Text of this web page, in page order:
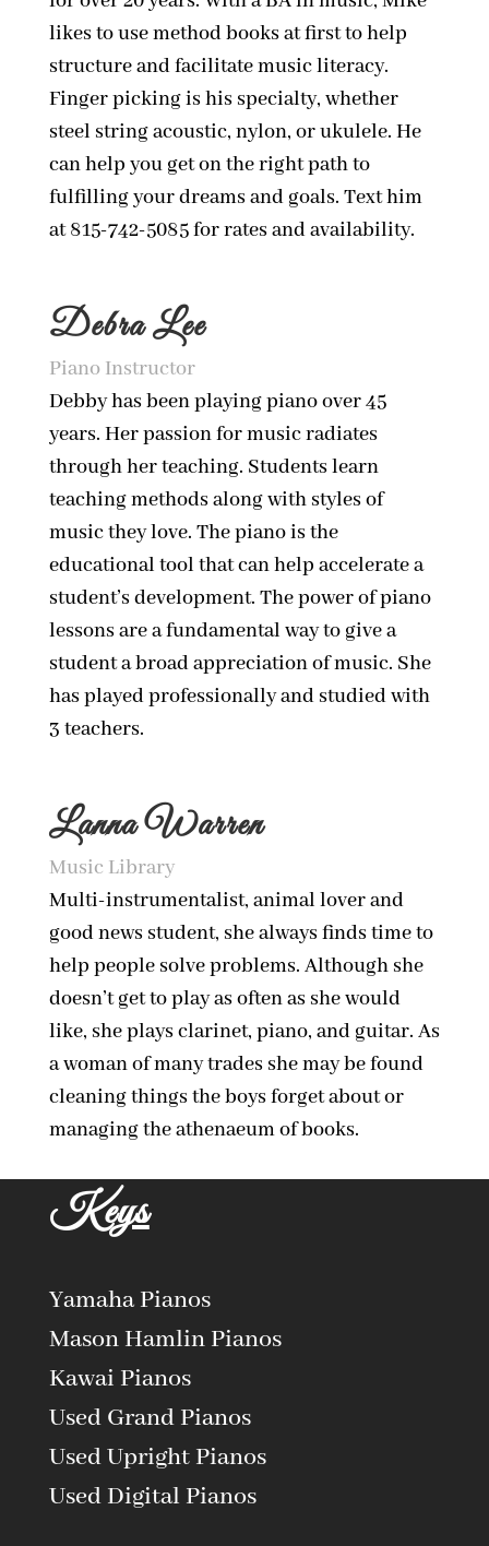
likes to use method books at first to help
structure and facilitate music literacy.
Finger picking is his specialty, whether
steel string acoustic, nylon, or ukulele. He
can help you get on the right path to
fulfilling your dreams and goals. Text him
at 815-742-5085 for rates and availability.
Debra Lee
Piano Instructor
Debby has been playing piano over 45
years. Her passion for music radiates
through her teaching. Students learn
teaching methods along with styles of
music they love. The piano is the
educational tool that can help accelerate a
student’s development. The power of piano
lessons are a fundamental way to give a
student a broad appreciation of music. She
has played professionally and studied with
3 teachers.
Lanna Warren
Music Library
Multi-instrumentalist, animal lover and
good news student, she always finds time to
help people solve problems. Although she
doesn’t get to play as often as she would
like, she plays clarinet, piano, and guitar. As
a woman of many trades she may be found
cleaning things the boys forget about or
managing the athenaeum of books.
Keys
Yamaha Pianos
Mason Hamlin Pianos
Kawai Pianos
Used Grand Pianos
Used Upright Pianos
Used Digital Pianos